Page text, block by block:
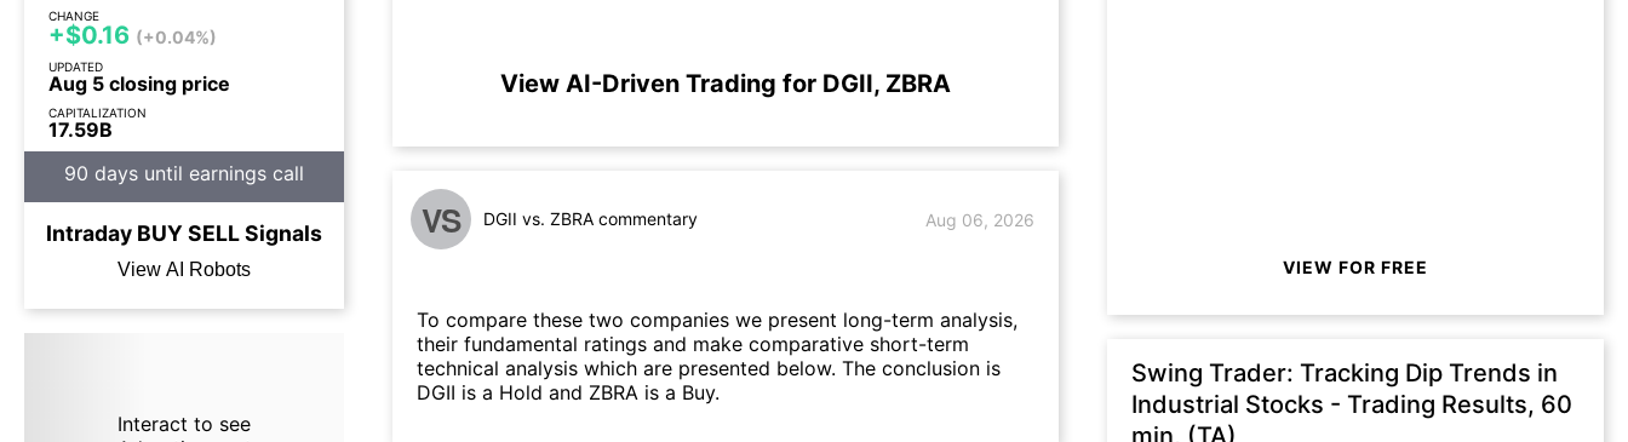
CHANGE
+$0.16 (+0.04%)
UPDATED
Aug 5 closing price
CAPITALIZATION
17.59B
90 days until earnings call
Intraday BUYSELLSignals
View AI Robots
Interact to see
View AI-Driven Trading for DGII, ZBRA
VS DGII vs. ZBRA commentary Aug 06, 2026
To compare these two companies we present long-term analysis,
their fundamental ratings and make comparative short-term
technical analysis which are presented below. The conclusion is
DGII is a Hold and ZBRA is a Buy.
VIEW FOR FREE
Swing Trader: Tracking Dip Trends in
Industrial Stocks - Trading Results, 60
min, (TA)